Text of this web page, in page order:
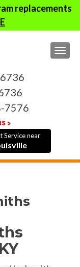
replacements
7576
>
Service near